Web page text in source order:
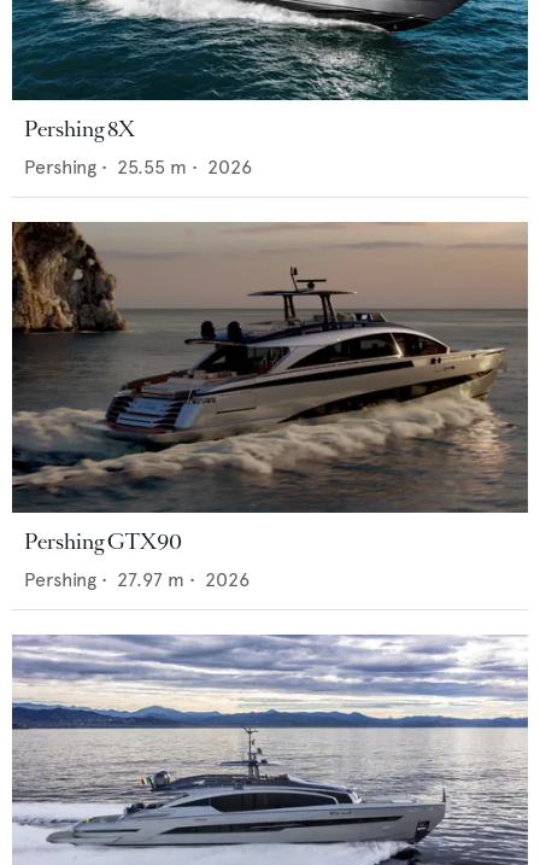
Pershing 8X
Pershing • 25.55 m • 2026
Pershing GTX90
Pershing • 27.97 m • 2026